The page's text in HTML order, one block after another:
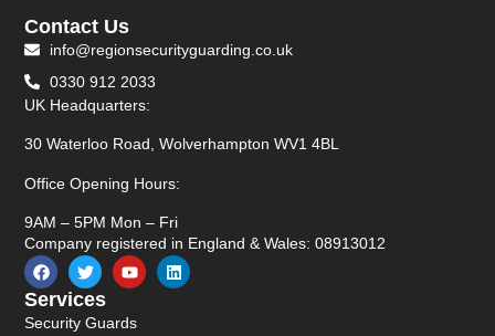
Services
Security Guards
Contact Us
info@regionsecurityguarding.co.uk
0330 912 2033
UK Headquarters:
30 Waterloo Road, Wolverhampton WV1 4BL
Office Opening Hours:
9AM – 5PM Mon – Fri
Company registered in England & Wales: 08913012